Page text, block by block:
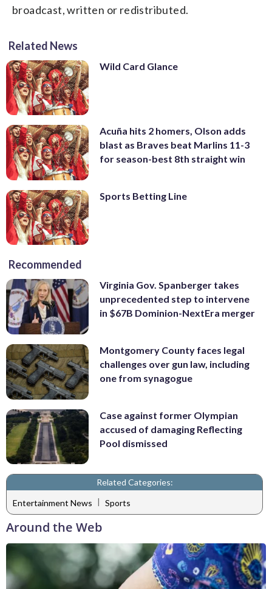
broadcast, written or redistributed.
Related News
Wild Card Glance
Acuña hits 2 homers, Olson adds
blast as Braves beat Marlins 11-3
for season-best 8th straight win
Sports Betting Line
Recommended
Virginia Gov. Spanberger takes
unprecedented step to intervene
in $67B Dominion-NextEra merger
Montgomery County faces legal
challenges over gun law, including
one from synagogue
Case against former Olympian
accused of damaging Reflecting
Pool dismissed
Related Categories:
Entertainment News | Sports
Around the Web